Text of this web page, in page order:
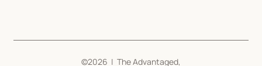
©2026 | The Advantaged,